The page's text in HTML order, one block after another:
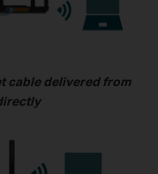
cable delivered from